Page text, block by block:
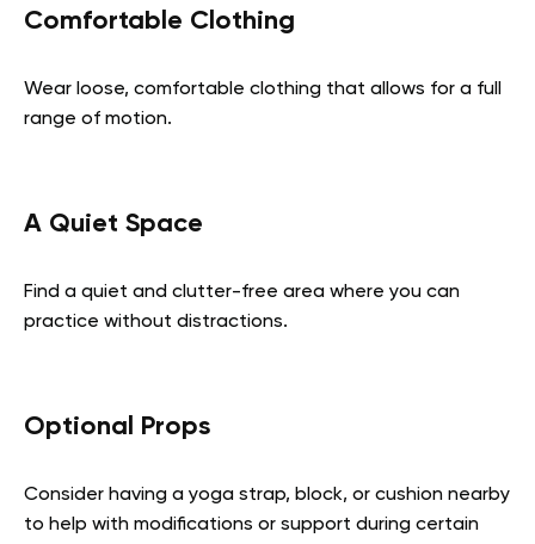
Comfortable Clothing
Wear loose, comfortable clothing that allows for a full
range of motion.
A Quiet Space
Find a quiet and clutter-free area where you can
practice without distractions.
Optional Props
Consider having a yoga strap, block, or cushion nearby
to help with modifications or support during certain